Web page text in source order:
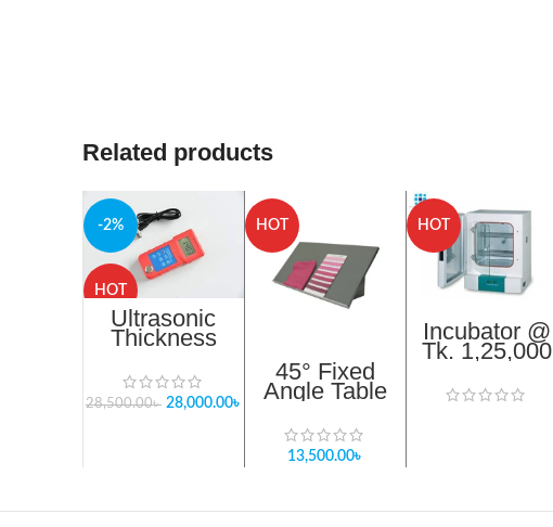
Related products
-2%
HOT
Ultrasonic
Thickness
Resolution:
0.01mm In
Bangladesh
28,500.00৳ 28,000.00৳
HOT
45° Fixed
Angle Table
For Light Box
in Bangladesh
13,500.00৳
HOT
Incubator @
Tk. 1,25,000